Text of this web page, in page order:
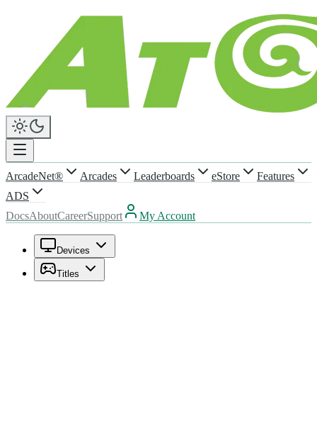
ArcadeNet® Arcades Leaderboards eStore
Features
ADS
DocsAboutCareerSupport My Account
Devices
Titles